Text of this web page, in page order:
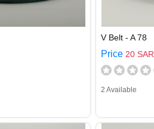
V Belt - A 78
Price 20 SAR
2 Available